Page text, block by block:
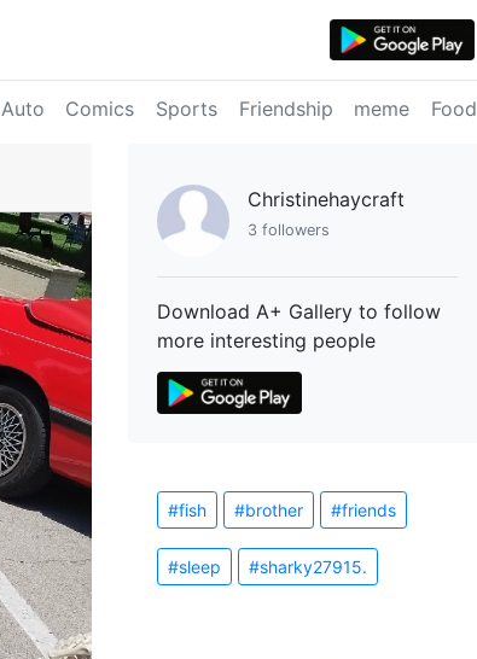
Auto Comics Sports Friendship meme Food
Christinehaycraft
3 followers
Download A+ Gallery to follow
more interesting people
#fish #brother #friends
#sleep #sharky27915.